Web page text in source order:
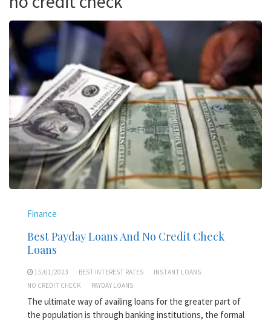
Finance
Best Payday Loans And No Credit Check
Loans
15/01/2023 BEST INTEREST RATES
INSTANT LOANS
NO CREDIT CHECK
PAYDAY LOANS
The ultimate way of availing loans for the greater part of
the population is through banking institutions, the formal